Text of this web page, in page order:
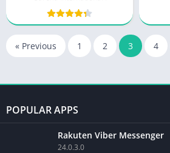
« Previous 1 2 3 4
POPULAR APPS
Rakuten Viber Messenger
24.0.3.0